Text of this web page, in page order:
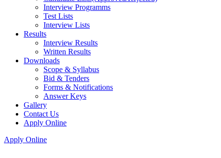
Interview Programms
Test Lists
Interview Lists
Results
Interview Results
Written Results
Downloads
Scope & Syllabus
Bid & Tenders
Forms & Notifications
Answer Keys
Gallery
Contact Us
Apply Online
Apply Online